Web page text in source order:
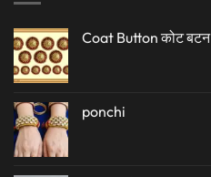
Coat Button कोट बटन
ponchi